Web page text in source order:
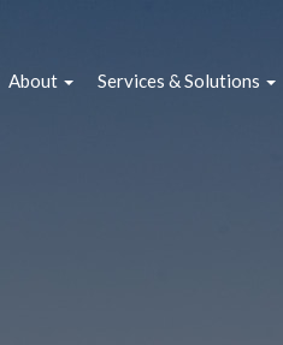
About Services & Solutions